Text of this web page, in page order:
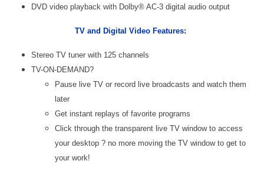
DVD video playback with Dolby® AC-3 digital audio output
TV and Digital Video Features:
Stereo TV tuner with 125 channels
TV-ON-DEMAND?
Pause live TV or record live broadcasts and watch them
later
Get instant replays of favorite programs
Click through the transparent live TV window to access
your desktop ? no more moving the TV window to get to
your work!